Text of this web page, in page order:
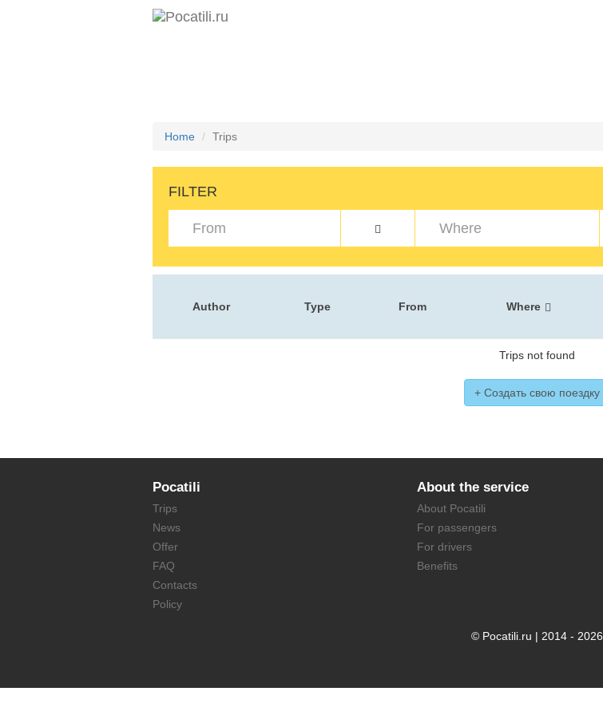
Home Trips
FILTER
Author Type From Where
Trips not found
+ Создать свою поездку
Pocatili
Trips
News
Offer
FAQ
Contacts
Policy
About the service
About Pocatili
For passengers
For drivers
Benefits
© Pocatili.ru | 2014 - 2026